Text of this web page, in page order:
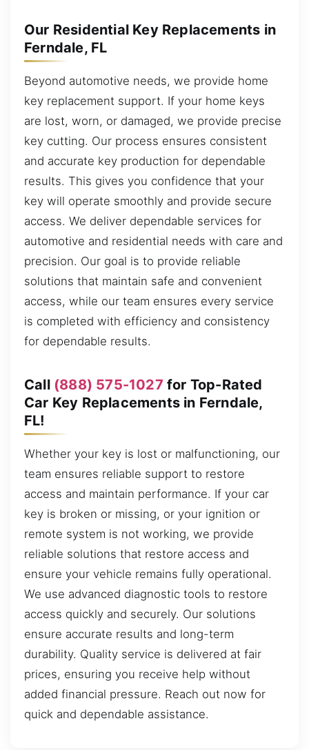
Our Residential Key Replacements in
Ferndale, FL
Beyond automotive needs, we provide home
key replacement support. If your home keys
are lost, worn, or damaged, we provide precise
key cutting. Our process ensures consistent
and accurate key production for dependable
results. This gives you confidence that your
key will operate smoothly and provide secure
access. We deliver dependable services for
automotive and residential needs with care and
precision. Our goal is to provide reliable
solutions that maintain safe and convenient
access, while our team ensures every service
is completed with efficiency and consistency
for dependable results.
Call (888) 575-1027 for Top-Rated
Car Key Replacements in Ferndale,
FL!
Whether your key is lost or malfunctioning, our
team ensures reliable support to restore
access and maintain performance. If your car
key is broken or missing, or your ignition or
remote system is not working, we provide
reliable solutions that restore access and
ensure your vehicle remains fully operational.
We use advanced diagnostic tools to restore
access quickly and securely. Our solutions
ensure accurate results and long-term
durability. Quality service is delivered at fair
prices, ensuring you receive help without
added financial pressure. Reach out now for
quick and dependable assistance.